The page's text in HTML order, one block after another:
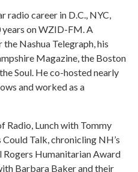
radio career in D.C., NYC,
on WZID-FM. A
Nashua Telegraph, his
Magazine, the Boston
Soul. He co-hosted nearly
and worked as a
Radio, Lunch with Tommy
Talk, chronicling NH’s
Humanitarian Award
Barbara Baker and their